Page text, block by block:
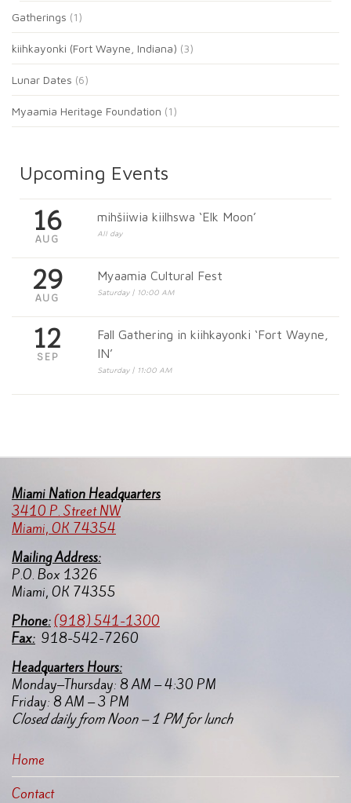
Gatherings (1)
kiihkayonki (Fort Wayne, Indiana) (3)
Lunar Dates (6)
Myaamia Heritage Foundation (1)
Upcoming Events
16
AUG
mihšiiwia kiilhswa ‘Elk Moon’
All day
29
AUG
Myaamia Cultural Fest
Saturday | 10:00 AM
12
SEP
Fall Gathering in kiihkayonki ‘Fort Wayne,
IN’
Saturday | 11:00 AM
Miami Nation Headquarters
3410 P. Street NW
Miami, OK 74354
Mailing Address:
P.O. Box 1326
Miami, OK 74355
Phone:(918) 541-1300
Fax: 918-542-7260
Headquarters Hours:
Monday–Thursday: 8 AM – 4:30 PM
Friday: 8 AM – 3 PM
Closed daily from Noon – 1 PM for lunch
Home
Contact